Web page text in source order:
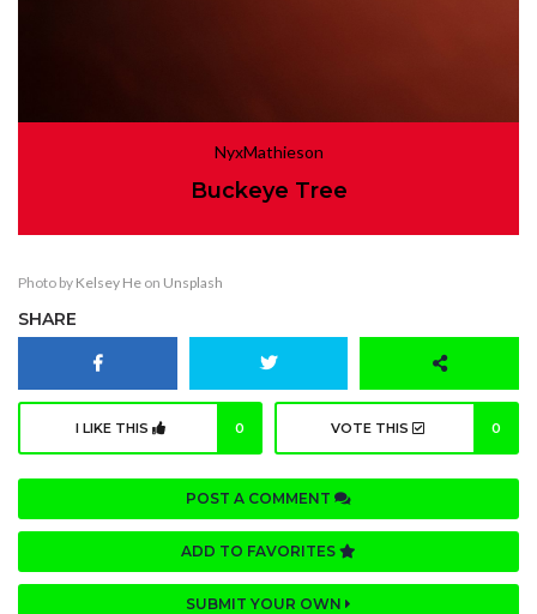
NyxMathieson
Buckeye Tree
Photo by Kelsey He on Unsplash
SHARE
I LIKE THIS 0 VOTE THIS 0
POST A COMMENT
ADD TO FAVORITES
SUBMIT YOUR OWN